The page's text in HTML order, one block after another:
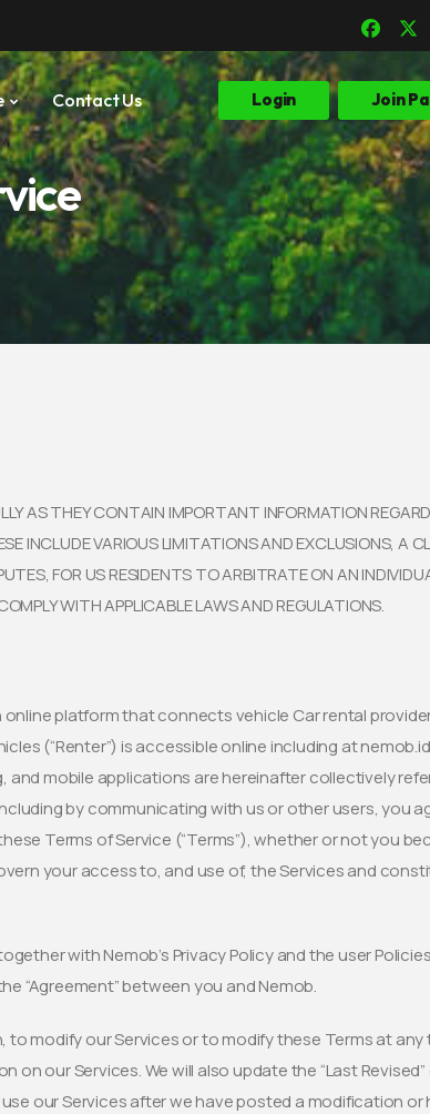
Contact Us Login Join
AS THEY CONTAIN IMPORTANT INFORMATION
INCLUDE VARIOUS LIMITATIONS AND EXCLUSIONS, A
FOR US RESIDENTS TO ARBITRATE ON AN
WITH APPLICABLE LAWS AND REGULATIONS.
online platform that connects vehicle Car rental
(“Renter”) is accessible online including at
and mobile applications are hereinafter collectively
by communicating with us or other users, you
Terms of Service (“Terms”), whether or not you
your access to, and use of, the Services and
with Nemob’s Privacy Policy and the user
“Agreement” between you and Nemob.
modify our Services or to modify these Terms at any
our Services. We will also update the “Last
our Services after we have posted a modification or